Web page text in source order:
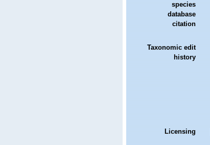
species
database
citation
Taxonomic edit
history
Licensing